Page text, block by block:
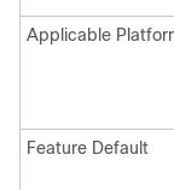
Applicable
Feature Default